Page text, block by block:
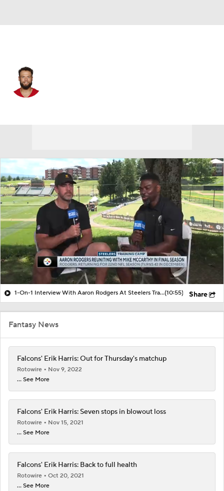
1-On-1 Interview With Aaron Rodgers At Steelers Training Camp(10:55) Share
Fantasy News
Falcons' Erik Harris: Out for Thursday's matchup
Rotowire
Nov 9, 2022
... See More
Falcons' Erik Harris: Seven stops in blowout loss
Rotowire
Nov 15, 2021
... See More
Falcons' Erik Harris: Back to full health
Rotowire
Oct 20, 2021
... See More